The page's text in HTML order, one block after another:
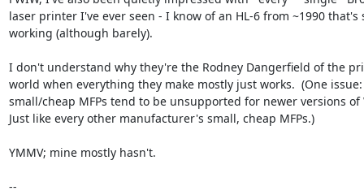
laser printer I've ever seen - I know of an HL-6 from ~1990
working (although barely).
I don't understand why they're the Rodney Dangerfield of the
world when everything they make mostly just works.  (One
small/cheap MFPs tend to be unsupported for newer versions
Just like every other manufacturer's small, cheap MFPs.)
YMMV; mine mostly hasn't.
--